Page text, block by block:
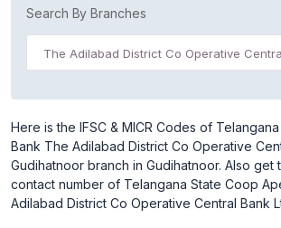
Search By Branches
Here is the IFSC & MICR Codes of
Bank The Adilabad District Co Operative
Gudihatnoor branch in Gudihatnoor. Also get
contact number of Telangana State Coop
Adilabad District Co Operative Central Bank